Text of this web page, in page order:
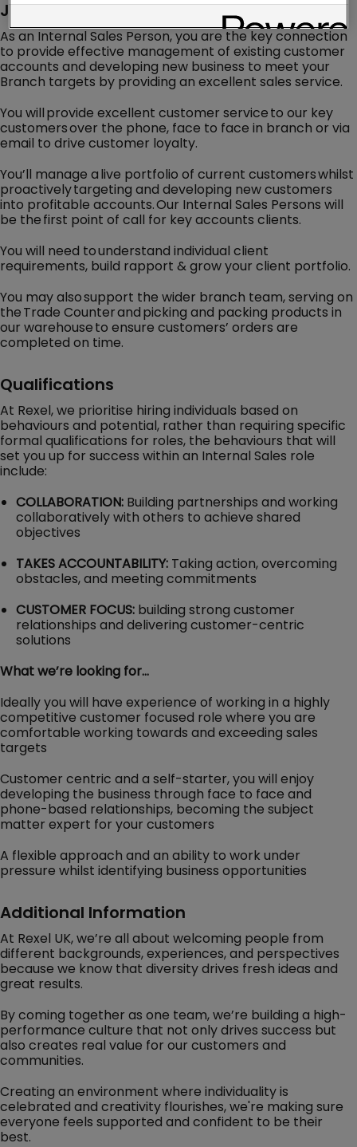
Job Description
As an Internal Sales Person, you are the key connection
to provide effective management of existing customer
accounts and developing new business to meet your
Branch targets by providing an excellent sales service.
You will provide excellent customer service to our key
customers over the phone, face to face in branch or via
email to drive customer loyalty.
You’ll manage a live portfolio of current customers whilst
proactively targeting and developing new customers
into profitable accounts. Our Internal Sales Persons will
be the first point of call for key accounts clients.
You will need to understand individual client
requirements, build rapport & grow your client portfolio.
You may also support the wider branch team, serving on
the Trade Counter and picking and packing products in
our warehouse to ensure customers’ orders are
completed on time.
Qualifications
At Rexel, we prioritise hiring individuals based on
behaviours and potential, rather than requiring specific
formal qualifications for roles, the behaviours that will
set you up for success within an Internal Sales role
include:
COLLABORATION: Building partnerships and working
collaboratively with others to achieve shared
objectives
TAKES ACCOUNTABILITY: Taking action, overcoming
obstacles, and meeting commitments
CUSTOMER FOCUS: building strong customer
relationships and delivering customer-centric
solutions
What we’re looking for…
Ideally you will have experience of working in a highly
competitive customer focused role where you are
comfortable working towards and exceeding sales
targets
Customer centric and a self-starter, you will enjoy
developing the business through face to face and
phone-based relationships, becoming the subject
matter expert for your customers
A flexible approach and an ability to work under
pressure whilst identifying business opportunities
Additional Information
At Rexel UK, we’re all about welcoming people from
different backgrounds, experiences, and perspectives
because we know that diversity drives fresh ideas and
great results.
By coming together as one team, we’re building a high-
performance culture that not only drives success but
also creates real value for our customers and
communities.
Creating an environment where individuality is
celebrated and creativity flourishes, we're making sure
everyone feels supported and confident to be their
best.